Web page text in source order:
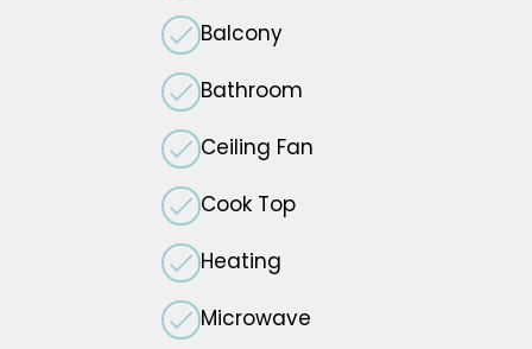
Balcony
Bathroom
Ceiling Fan
Cook Top
Heating
Microwave